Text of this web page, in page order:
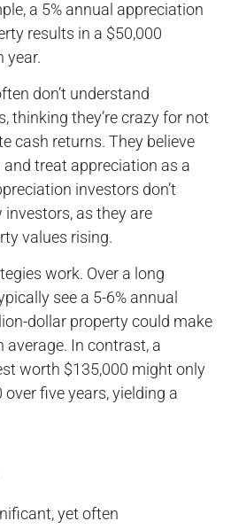
a 5% annual appreciation
results in a $50,000
year.
don’t understand
thinking they’re crazy for not
cash returns. They believe
treat appreciation as a
investors don’t
as they are
values rising.
work. Over a long
see a 5-6% annual
dollar property could make
average. In contrast, a
worth $135,000 might only
five years, yielding a
yet often